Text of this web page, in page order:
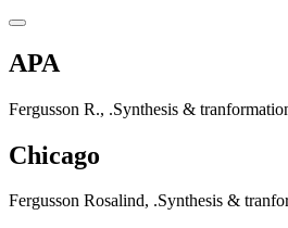
APA
Fergusson R., .Synthesis &
Chicago
Fergusson Rosalind, .Synthesis &